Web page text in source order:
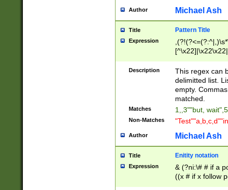
Author Michael Ash
Title Pattern Title
Expression
Description
This regex can
delimitted list.
empty.
matched.
Matches 1,,3""but,
Non-Matches
Author Michael Ash
Title Enitity notation
Expression
& (?ni:\# # if a
((x # if x follow
([\dA-F]){1,5} ) |